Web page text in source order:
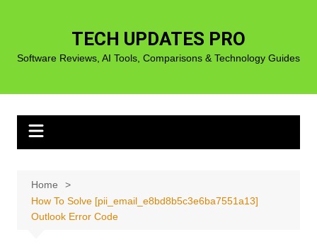
TECH UPDATES PRO
Software Reviews, AI Tools, Comparisons & Technology Guides
Home
How To Solve [pii_email_e8bd8b5c3e6ba7551a13]
Outlook Error Code